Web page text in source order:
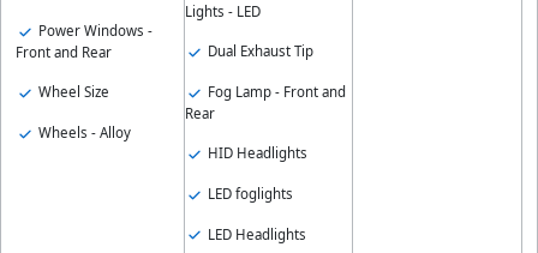
Power Windows -
Front and Rear
Wheel Size
Wheels - Alloy
Lights - LED
Dual Exhaust Tip
Fog Lamp - Front and
Rear
HID Headlights
LED foglights
LED Headlights